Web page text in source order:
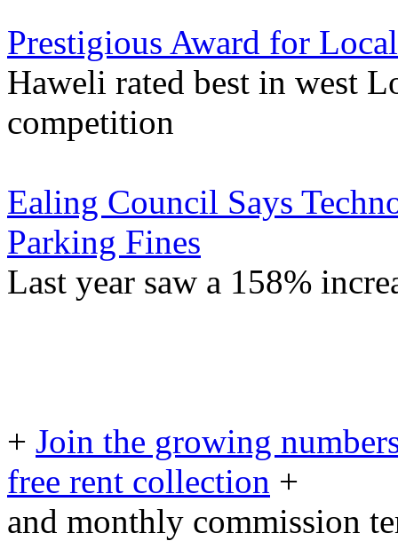
Prestigious Award for
Haweli rated best in west
competition
Ealing Council Says
Parking Fines
Last year saw a 158%
+ Join the growing
free rent collection +
and monthly commission